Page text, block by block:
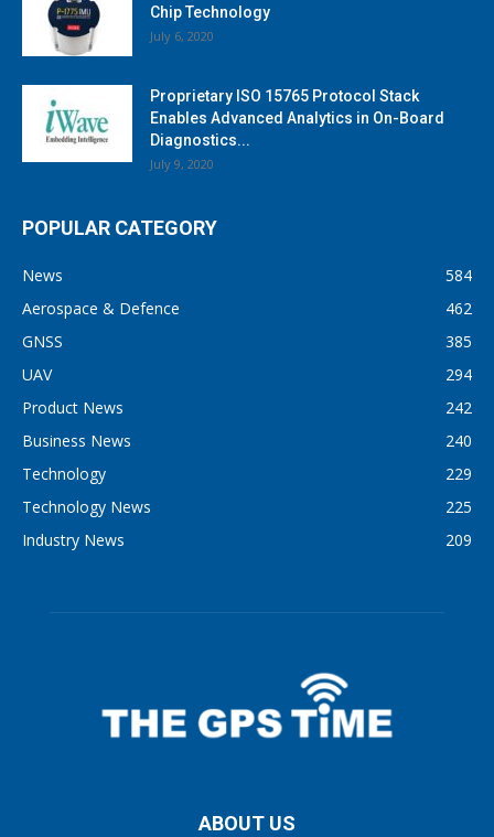
Chip Technology
July 6, 2020
Proprietary ISO 15765 Protocol Stack
Enables Advanced Analytics in On-Board
Diagnostics...
July 9, 2020
POPULAR CATEGORY
News
584
Aerospace & Defence
462
GNSS
385
UAV
294
Product News
242
Business News
240
Technology
229
Technology News
225
Industry News
209
ABOUT US